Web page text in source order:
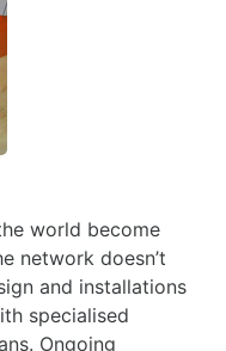
world become
network doesn’t
and installations
specialised
Ongoing